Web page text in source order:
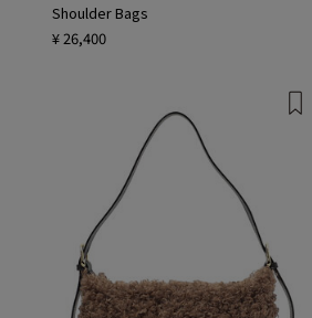
Shoulder Bags
¥ 26,400